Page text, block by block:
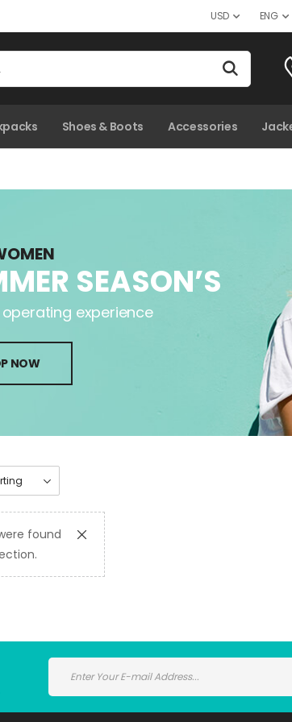
USD ENG
Shoes & Boots Accessories
& Boots Accessories Jacket
SEASON’S
experience
NOW
found